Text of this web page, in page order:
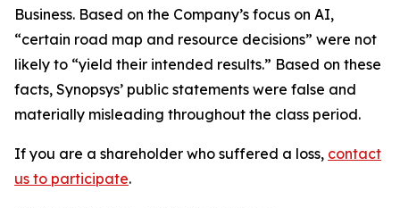
Business. Based on the Company’s focus on AI,
“certain road map and resource decisions” were not
likely to “yield their intended results.” Based on these
facts, Synopsys’ public statements were false and
materially misleading throughout the class period.
If you are a shareholder who suffered a loss, contact
us to participate.